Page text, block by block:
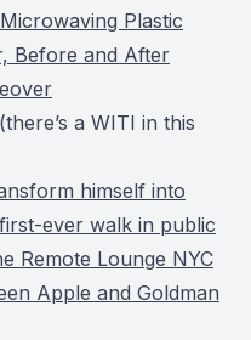
Plastic
Before and After
(there’s a WITI in this
himself into
ever walk in public
Remote Lounge NYC
Apple and Goldman